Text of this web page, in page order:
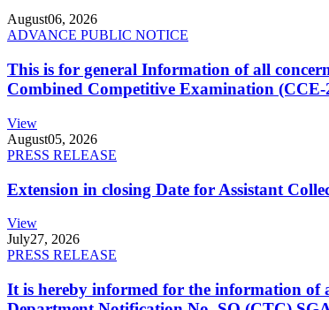
August06, 2026
ADVANCE PUBLIC NOTICE
This is for general Information of all
Combined Competitive Examination
View
August05, 2026
PRESS RELEASE
Extension in closing Date for Assistant
View
July27, 2026
PRESS RELEASE
It is hereby informed for the information of